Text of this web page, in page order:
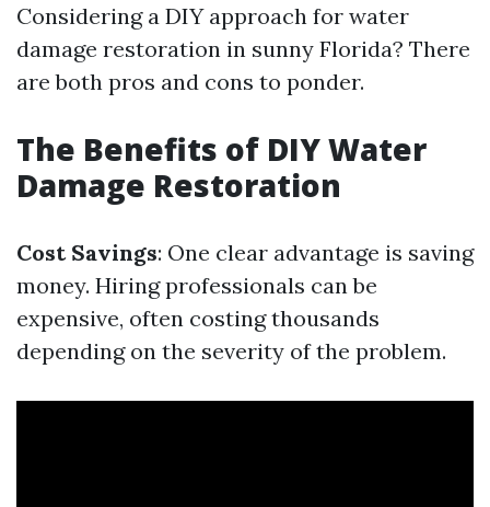
Considering a DIY approach for water
damage restoration in sunny Florida? There
are both pros and cons to ponder.
The Benefits of DIY Water
Damage Restoration
Cost Savings: One clear advantage is saving
money. Hiring professionals can be
expensive, often costing thousands
depending on the severity of the problem.